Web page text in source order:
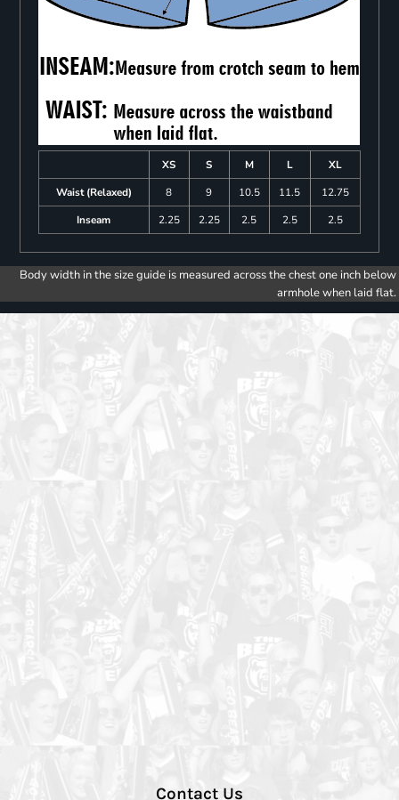
XS S M L
XL
Waist (Relaxed)
8 9 10.5 11.5
12.75
Inseam
2.25 2.25 2.5 2.5 2.5
Body width in the size guide is measured across the chest one inch below
armhole when laid flat.
Contact Us